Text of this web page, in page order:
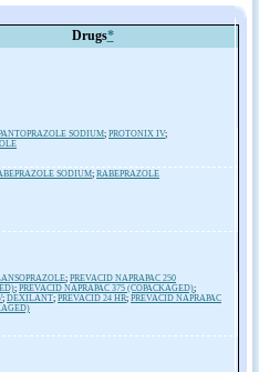
Drugs*
SODIUM; PROTONIX IV;
SODIUM; RABEPRAZOLE
; PREVACID NAPRAPAC 250
; PREVACID NAPRAPAC 375 (COPACKAGED);
; DEXILANT; PREVACID 24 HR; PREVACID NAPRAPAC